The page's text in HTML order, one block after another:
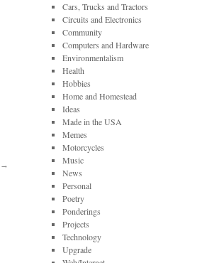
→
Cars, Trucks and Tractors
Circuits and Electronics
Community
Computers and Hardware
Environmentalism
Health
Hobbies
Home and Homestead
Ideas
Made in the USA
Memes
Motorcycles
Music
News
Personal
Poetry
Ponderings
Projects
Technology
Upgrade